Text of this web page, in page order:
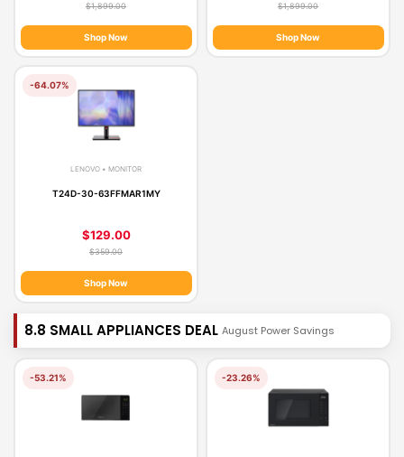
$1,899.00
Shop Now
$1,899.00
Shop Now
-64.07%
LENOVO • MONITOR
T24D-30-63FFMAR1MY
$129.00
$359.00
Shop Now
8.8 SMALL APPLIANCES DEAL August Power Savings
-53.21% -23.26%